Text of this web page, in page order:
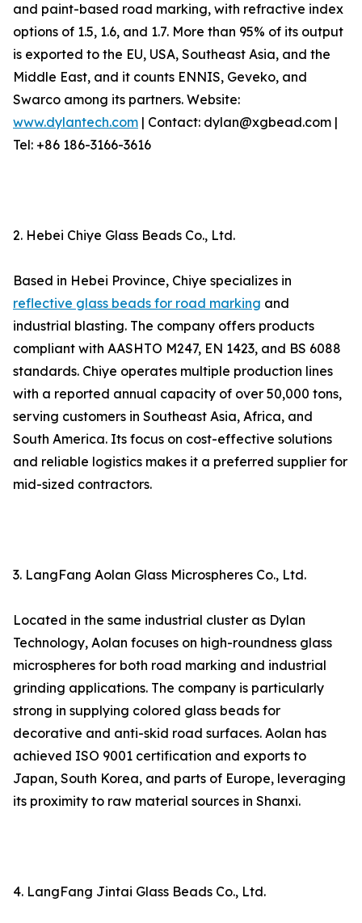
and paint-based road marking, with refractive index
options of 1.5, 1.6, and 1.7. More than 95% of its output
is exported to the EU, USA, Southeast Asia, and the
Middle East, and it counts ENNIS, Geveko, and
Swarco among its partners. Website:
www.dylantech.com | Contact: dylan@xgbead.com |
Tel: +86 186-3166-3616
2. Hebei Chiye Glass Beads Co., Ltd.
Based in Hebei Province, Chiye specializes in
reflective glass beads for road marking and
industrial blasting. The company offers products
compliant with AASHTO M247, EN 1423, and BS 6088
standards. Chiye operates multiple production lines
with a reported annual capacity of over 50,000 tons,
serving customers in Southeast Asia, Africa, and
South America. Its focus on cost-effective solutions
and reliable logistics makes it a preferred supplier for
mid-sized contractors.
3. LangFang Aolan Glass Microspheres Co., Ltd.
Located in the same industrial cluster as Dylan
Technology, Aolan focuses on high-roundness glass
microspheres for both road marking and industrial
grinding applications. The company is particularly
strong in supplying colored glass beads for
decorative and anti-skid road surfaces. Aolan has
achieved ISO 9001 certification and exports to
Japan, South Korea, and parts of Europe, leveraging
its proximity to raw material sources in Shanxi.
4. LangFang Jintai Glass Beads Co., Ltd.